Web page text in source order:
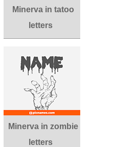
Minerva in tatoo
letters
Minerva in zombie
letters